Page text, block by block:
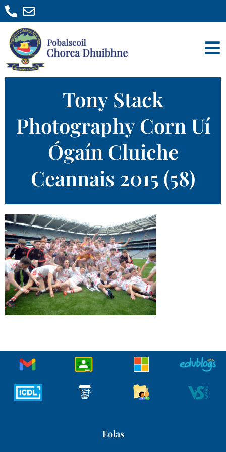
Tony Stack
Photography Corn Uí
Ógaín Cluiche
Ceannais 2015 (58)
Eolas